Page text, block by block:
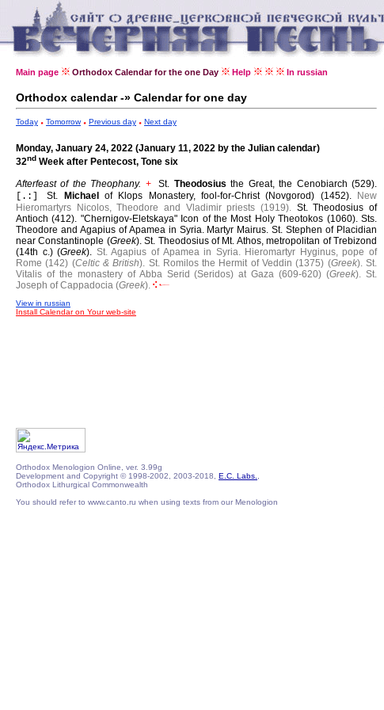
Main page Orthodox Calendar for the one Day Help In russian
Orthodox calendar -» Calendar for one day
Today Tomorrow Previous day Next day
Monday, January 24, 2022 (January 11, 2022 by the Julian calendar)
32nd Week after Pentecost, Tone six
Afterfeast of the Theophany. + St. Theodosiusthe Great, the Cenobiarch (529).
[.:]St. Michaelof Klops Monastery, fool-for-Christ (Novgorod) (1452).
New
Hieromartyrs Nicolos, Theodore and Vladimir priests (1919). St. Theodosius of
Antioch (412). "Chernigov-Eletskaya" Icon of the Most Holy Theotokos (1060).Sts.
Theodore and Agapius of Apamea in Syria. Martyr Mairus.St. Stephen of Placidian
near Constantinople (Greek).St. Theodosius of Mt. Athos, metropolitan of Trebizond
(14th c.) (Greek). St. Agapius of Apamea in Syria. Hieromartyr Hyginus, pope of
Rome (142) (Celtic & British). St. Romilos the Hermit of Veddin (1375) (Greek). St.
Vitalis of the monastery of Abba Serid (Seridos) at Gaza (609-620) (Greek). St.
Joseph of Cappadocia (Greek).
View in russian
Install Calendar on Your web-site
Orthodox Menologion Online, ver. 3.99g
Development and Copyright © 1998-2002, 2003-2018, E.C. Labs.
Orthodox Lithurgical Commonwealth
You should refer to www.canto.ru when using texts from our Menologion